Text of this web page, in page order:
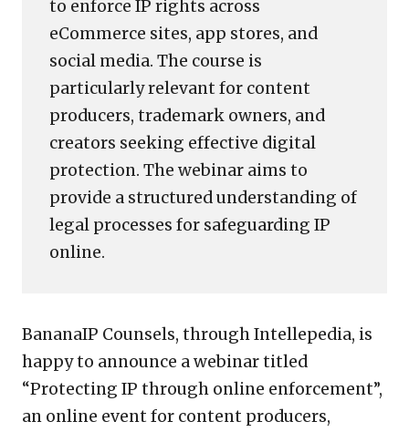
to enforce IP rights across
eCommerce sites, app stores, and
social media. The course is
particularly relevant for content
producers, trademark owners, and
creators seeking effective digital
protection. The webinar aims to
provide a structured understanding of
legal processes for safeguarding IP
online.
BananaIP Counsels, through Intellepedia, is
happy to announce a webinar titled
“Protecting IP through online enforcement”,
an online event for content producers,